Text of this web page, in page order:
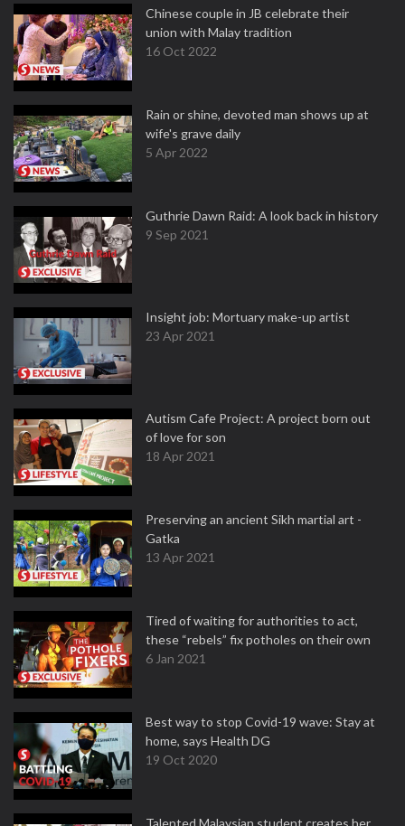
Chinese couple in JB celebrate their
union with Malay tradition
16 Oct 2022
Rain or shine, devoted man shows up at
wife's grave daily
5 Apr 2022
Guthrie Dawn Raid: A look back in history
9 Sep 2021
Insight job: Mortuary make-up artist
23 Apr 2021
Autism Cafe Project: A project born out
of love for son
18 Apr 2021
Preserving an ancient Sikh martial art -
Gatka
13 Apr 2021
Tired of waiting for authorities to act,
these “rebels” fix potholes on their own
6 Jan 2021
Best way to stop Covid-19 wave: Stay at
home, says Health DG
19 Oct 2020
Talented Malaysian student creates her